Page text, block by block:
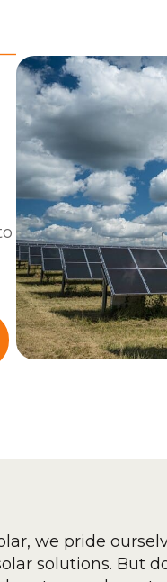
we pride
solutions. But